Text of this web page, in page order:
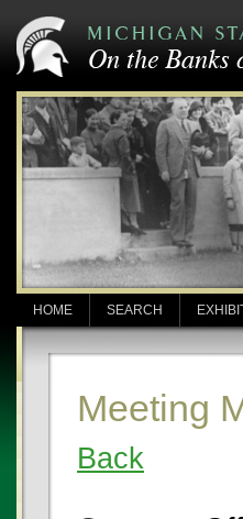
HOME SEARCH
Meeting
Back